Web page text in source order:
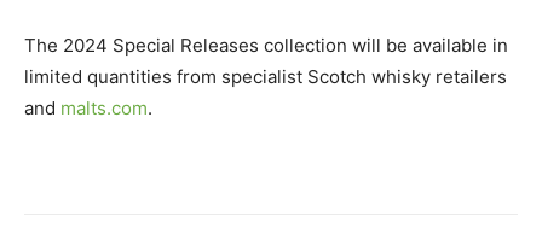
The 2024 Special Releases collection will be available in
limited quantities from specialist Scotch whisky retailers
and malts.com.